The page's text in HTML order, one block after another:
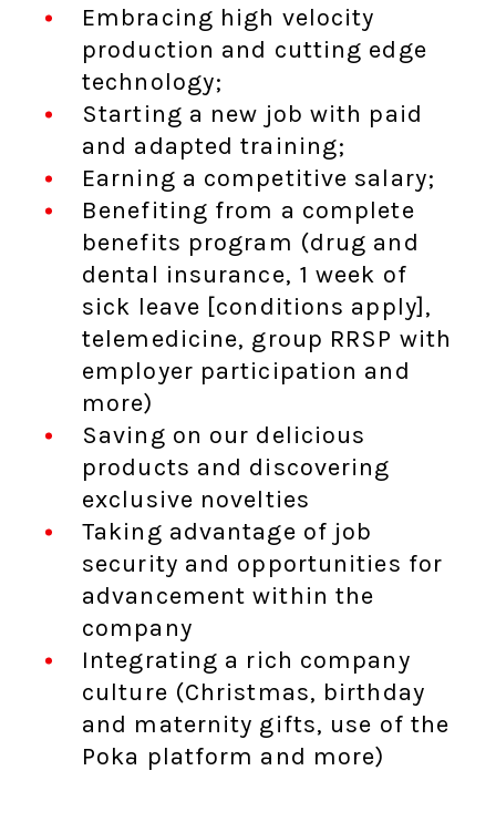
Embracing high velocity
production and cutting edge
technology;
Starting a new job with paid
and adapted training;
Earning a competitive salary;
Benefiting from a complete
benefits program (drug and
dental insurance, 1 week of
sick leave [conditions apply],
telemedicine, group RRSP with
employer participation and
more)
Saving on our delicious
products and discovering
exclusive novelties
Taking advantage of job
security and opportunities for
advancement within the
company
Integrating a rich company
culture (Christmas, birthday
and maternity gifts, use of the
Poka platform and more)